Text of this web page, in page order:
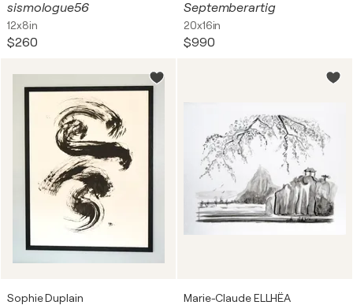
sismologue56
12x8in
$260
Septemberartig
20x16in
$990
Sophie Duplain Marie-Claude ELLHËA